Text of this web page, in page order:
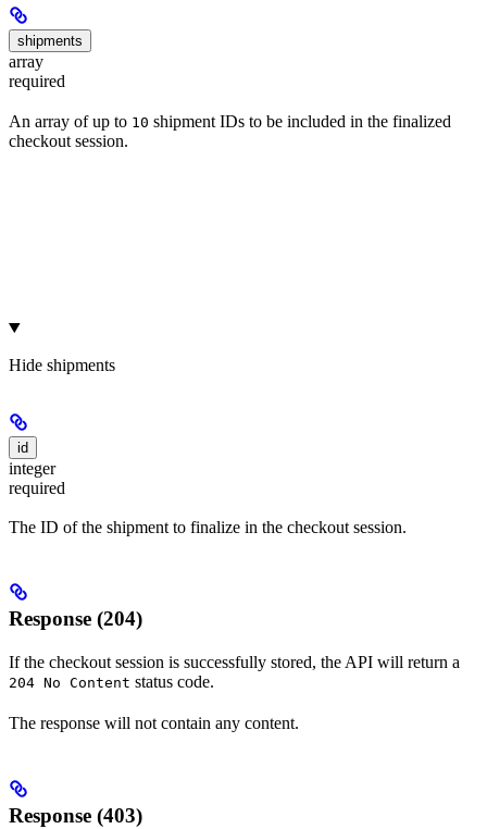
shipments
array
required
An array of up to 10 shipment IDs to be included in the finalized
checkout session.
Hide shipments
id
integer
required
The ID of the shipment to finalize in the checkout session.
Response (204)
If the checkout session is successfully stored, the API will return a
204 No Content status code.
The response will not contain any content.
Response (403)